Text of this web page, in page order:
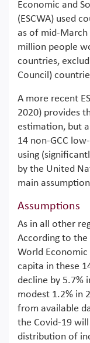
Economic and
(ESCWA) used
as of mid-
million people
countries,
Council)
A more recent
2020) provides
estimation, but
14 non-GCC
using
by the United
main
Assumptions
As in all other
According to
World Economic
capita in these
decline by 5.7%
modest 1.2% in
from available
the Covid-19
distribution of